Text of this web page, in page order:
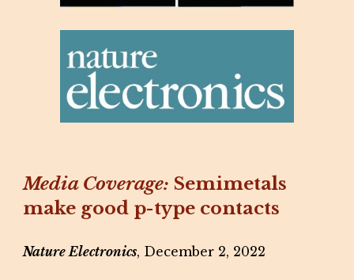
Media Coverage: Semimetals
make good p-type contacts
Nature Electronics, December 2, 2022